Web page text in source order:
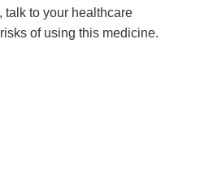
talk to your healthcare
of using this medicine.